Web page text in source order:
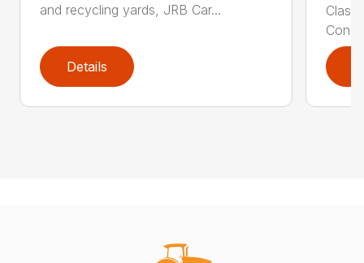
and recycling yards, JRB Car...
Details
Class